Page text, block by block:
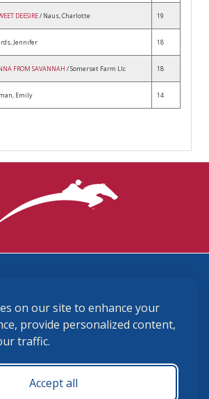
on our site to enhance your
provide personalized content,
traffic.
Accept all
DEESIRE/ Naus, Charlotte 19
Jennifer 18
FROM SAVANNAH / Somerset Farm Llc 18
Emily 14
membership@ushja.org
Policy
Terms and Conditions